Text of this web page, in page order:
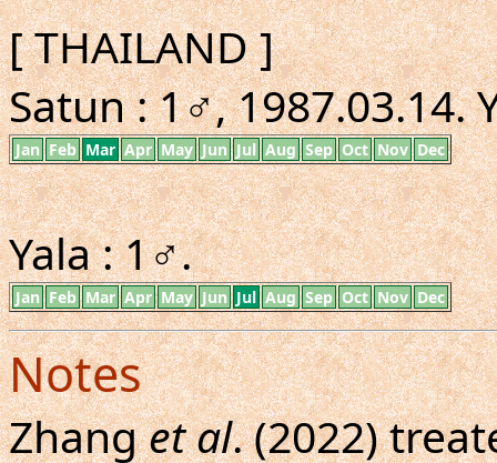
[ THAILAND ]
Satun : 1♂, 1987.03.14.
Jan Feb Mar Apr May Jun Jul Aug Sep Oct Nov Dec
Yala : 1♂.
Jan Feb Mar Apr May Jun Jul Aug Sep Oct Nov Dec
Notes
Zhanget al. (2022)